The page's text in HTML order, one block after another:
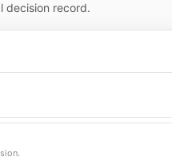
decision record.